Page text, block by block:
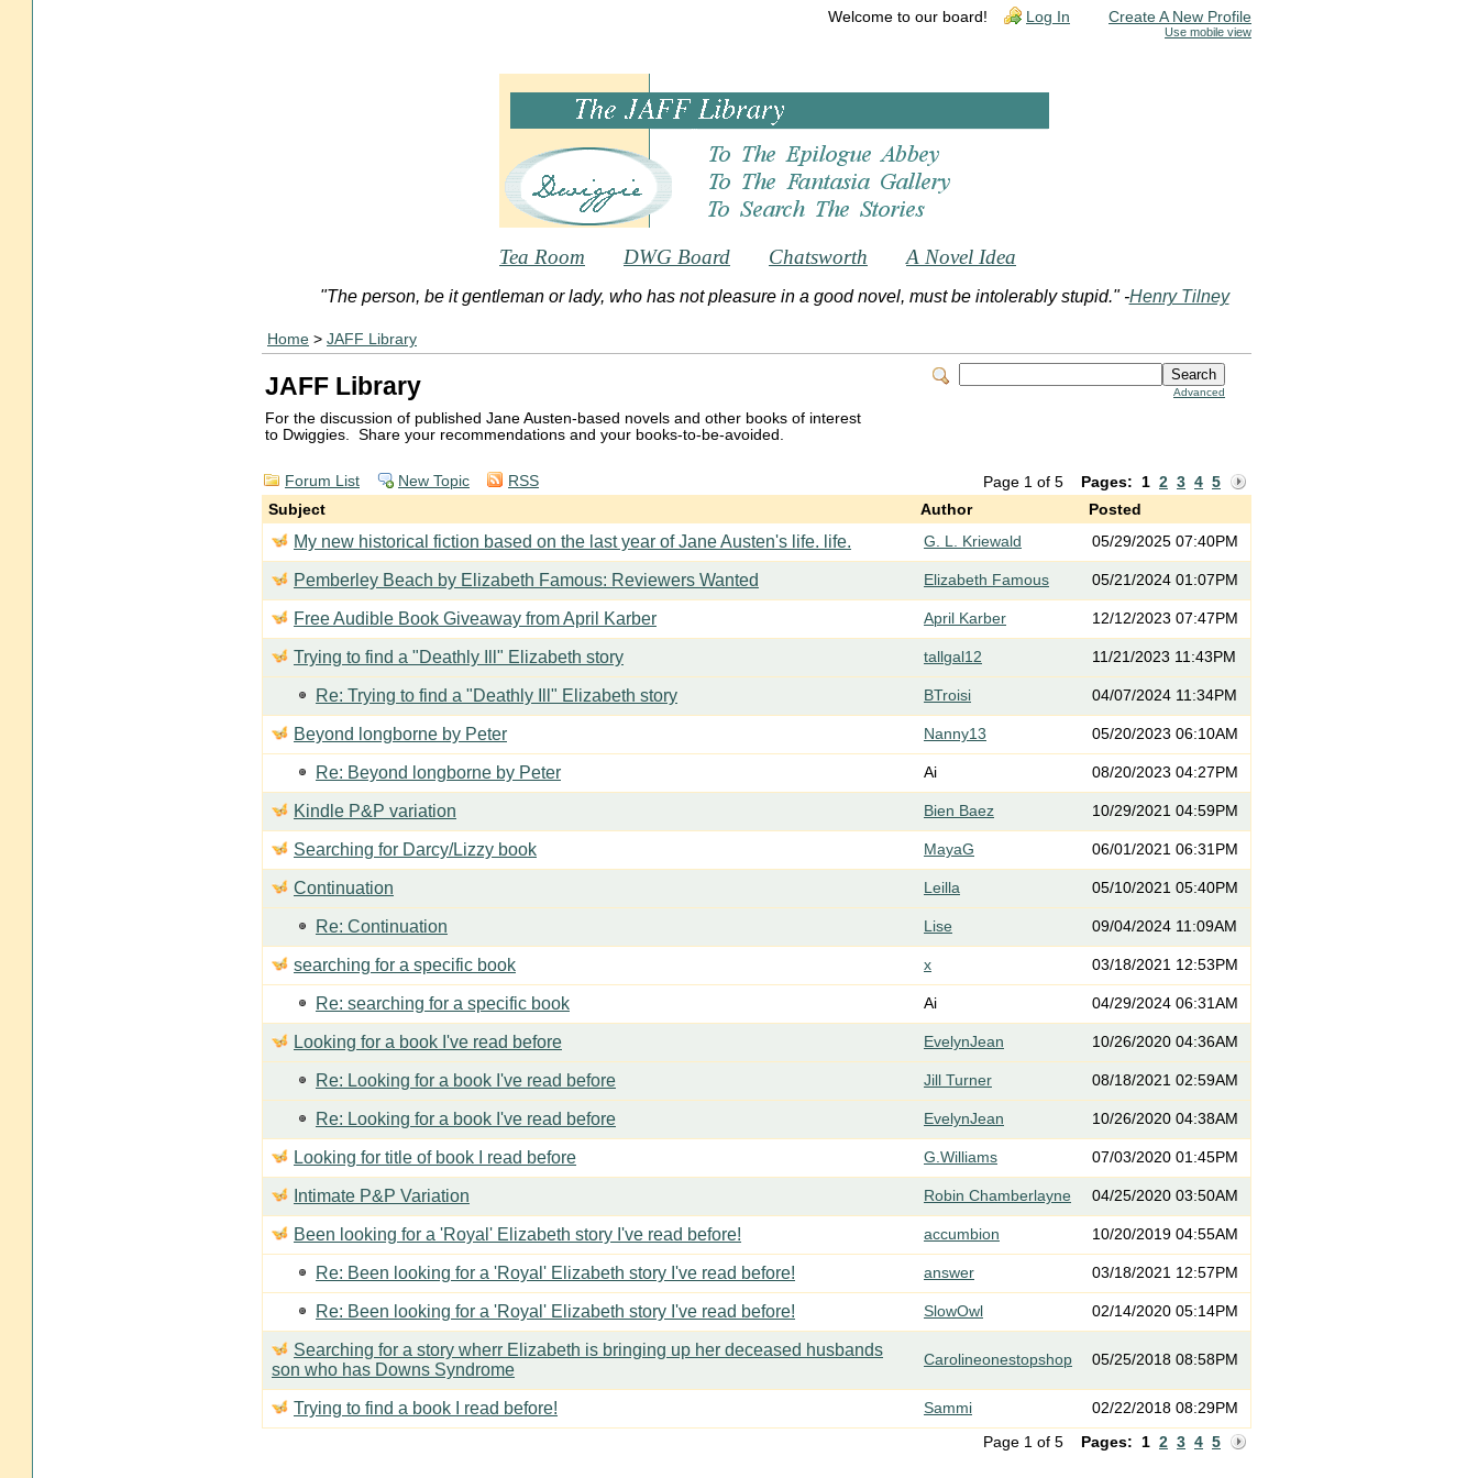
Welcome to our board! Log In Create A New Profile
Use mobile view
Tea Room DWG Board Chatsworth A Novel Idea
"The person, be it gentleman or lady, who has not pleasure in a good novel, must be intolerably stupid." -Henry Tilney
Home > JAFF Library
Advanced
JAFF Library
For the discussion of published Jane Austen-based novels and other books of interest
to Dwiggies. Share your recommendations and your books-to-be-avoided.
Page 1 of 5 Pages: 1 2 3 4 5
Forum List New Topic
RSS
Subject
Author Posted
My new historical fiction based on the last year of Jane Austen's life. life. G. L. Kriewald 05/29/2025 07:40PM
Pemberley Beach by Elizabeth Famous: Reviewers Wanted Elizabeth Famous 05/21/2024 01:07PM
Free Audible Book Giveaway from April Karber April Karber 12/12/2023 07:47PM
Trying to find a "Deathly Ill" Elizabeth story tallgal12 11/21/2023 11:43PM
Re: Trying to find a "Deathly Ill" Elizabeth story BTroisi 04/07/2024 11:34PM
Beyond longborne by Peter Nanny13 05/20/2023 06:10AM
Re: Beyond longborne by Peter Ai 08/20/2023 04:27PM
Kindle P&P variation Bien Baez 10/29/2021 04:59PM
Searching for Darcy/Lizzy book MayaG 06/01/2021 06:31PM
Continuation Leilla 05/10/2021 05:40PM
Re: Continuation Lise 09/04/2024 11:09AM
searching for a specific book x 03/18/2021 12:53PM
Re: searching for a specific book Ai 04/29/2024 06:31AM
Looking for a book I've read before EvelynJean 10/26/2020 04:36AM
Re: Looking for a book I've read before Jill Turner 08/18/2021 02:59AM
Re: Looking for a book I've read before EvelynJean 10/26/2020 04:38AM
Looking for title of book I read before G.Williams 07/03/2020 01:45PM
Intimate P&P Variation Robin Chamberlayne 04/25/2020 03:50AM
Been looking for a 'Royal' Elizabeth story I've read before! accumbion 10/20/2019 04:55AM
Re: Been looking for a 'Royal' Elizabeth story I've read before! answer 03/18/2021 12:57PM
Re: Been looking for a 'Royal' Elizabeth story I've read before! SlowOwl 02/14/2020 05:14PM
Searching for a story wherr Elizabeth is bringing up her deceased husbands
son who has Downs Syndrome
Carolineonestopshop 05/25/2018 08:58PM
Trying to find a book I read before! Sammi 02/22/2018 08:29PM
Page 1 of 5 Pages: 1 2 3 4 5